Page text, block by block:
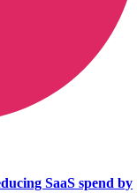
SaaS spend by